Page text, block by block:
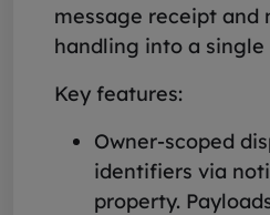
message receipt
handling into a
Key features:
Owner-scoped
identifiers via
property.